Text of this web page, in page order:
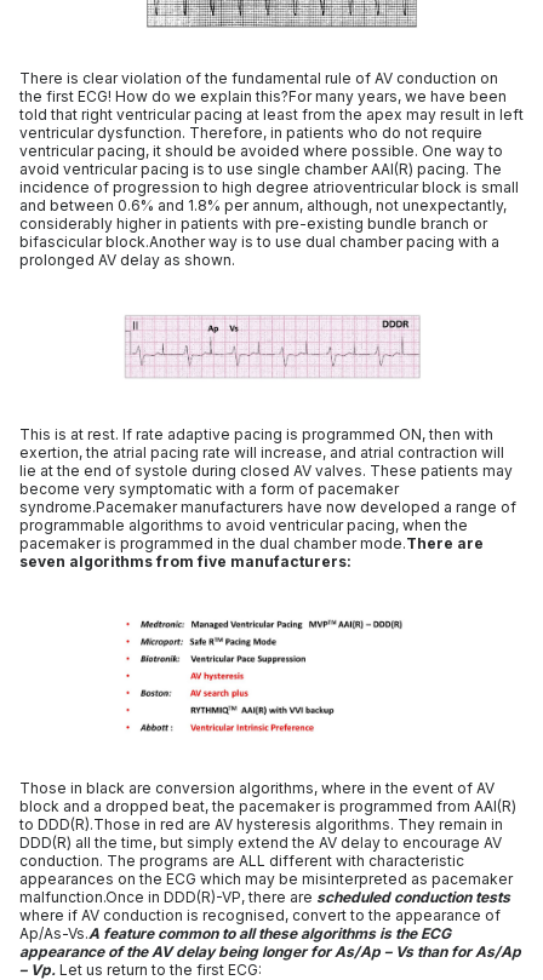
There is clear violation of the fundamental rule of AV conduction on
the first ECG! How do we explain this?For many years, we have been
told that right ventricular pacing at least from the apex may result in left
ventricular dysfunction. Therefore, in patients who do not require
ventricular pacing, it should be avoided where possible. One way to
avoid ventricular pacing is to use single chamber AAI(R) pacing. The
incidence of progression to high degree atrioventricular block is small
and between 0.6% and 1.8% per annum, although, not unexpectantly,
considerably higher in patients with pre-existing bundle branch or
bifascicular block.Another way is to use dual chamber pacing with a
prolonged AV delay as shown.
This is at rest. If rate adaptive pacing is programmed ON, then with
exertion, the atrial pacing rate will increase, and atrial contraction will
lie at the end of systole during closed AV valves. These patients may
become very symptomatic with a form of pacemaker
syndrome.Pacemaker manufacturers have now developed a range of
programmable algorithms to avoid ventricular pacing, when the
pacemaker is programmed in the dual chamber mode.There are
seven algorithms from five manufacturers:
Those in black are conversion algorithms, where in the event of AV
block and a dropped beat, the pacemaker is programmed from AAI(R)
to DDD(R).Those in red are AV hysteresis algorithms. They remain in
DDD(R) all the time, but simply extend the AV delay to encourage AV
conduction. The programs are ALL different with characteristic
appearances on the ECG which may be misinterpreted as pacemaker
malfunction.Once in DDD(R)-VP, there are scheduled conduction tests
where if AV conduction is recognised, convert to the appearance of
Ap/As-Vs.A feature common to all these algorithms is the ECG
appearance of the AV delay being longer for As/Ap – Vs than for As/Ap
– Vp. Let us return to the first ECG: